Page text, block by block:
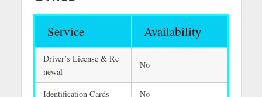
Service Availability
Driver’s License & Re
newal
No
Identification Cards
No